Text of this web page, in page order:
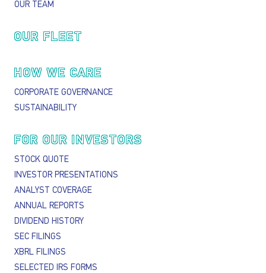
OUR TEAM
OUR FLEET
HOW WE CARE
CORPORATE GOVERNANCE
SUSTAINABILITY
FOR OUR INVESTORS
STOCK QUOTE
INVESTOR PRESENTATIONS
ANALYST COVERAGE
ANNUAL REPORTS
DIVIDEND HISTORY
SEC FILINGS
XBRL FILINGS
SELECTED IRS FORMS